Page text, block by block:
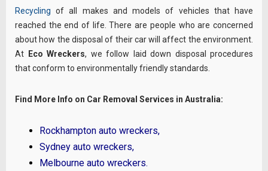
Recycling of all makes and models of vehicles that have
reached the end of life. There are people who are concerned
about how the disposal of their car will affect the environment.
At
Eco Wreckers, we follow laid down disposal procedures
that conform to environmentally friendly standards.
Find More Info on Car Removal Services in Australia:
Rockhampton auto wreckers,
Sydney auto wreckers,
Melbourne auto wreckers.